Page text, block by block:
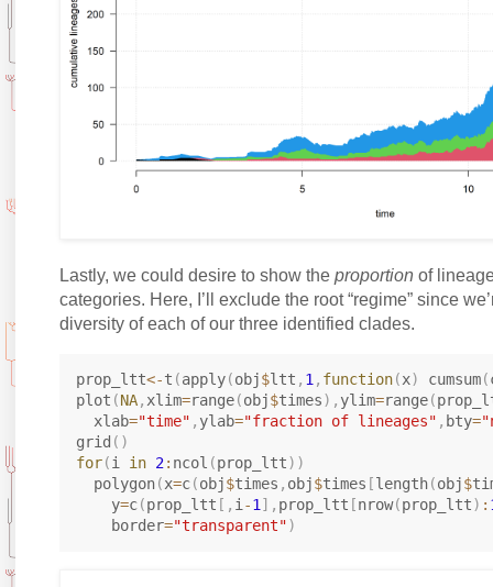
Lastly, we could desire to show theproportion of
categories. Here, I’ll exclude the root “regime” since
diversity of each of our three identified clades.
prop_ltt<-t (apply(obj$ltt , 1 , function(x) cumsum(
plot (NA, xlim=range(obj$times) , ylim=range(
  xlab
="time" , ylab="fraction of lineages" , bty=
grid ( )
for(i in 2: ncol (prop_ltt) )
  polygon
(x=c(obj$times , obj$times [length(obj$
    y
=c(prop_ltt [ , i -1 ] , prop_ltt [nrow(prop_ltt) :
    border
="transparent")